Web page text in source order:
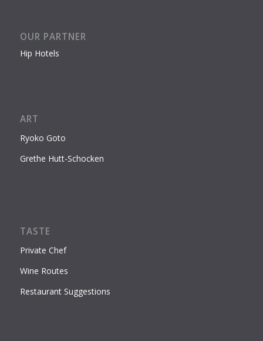
OUR PARTNER
Hip Hotels
ART
Ryoko Goto
Grethe Hutt-Schocken
TASTE
Private Chef
Wine Routes
Restaurant Suggestions